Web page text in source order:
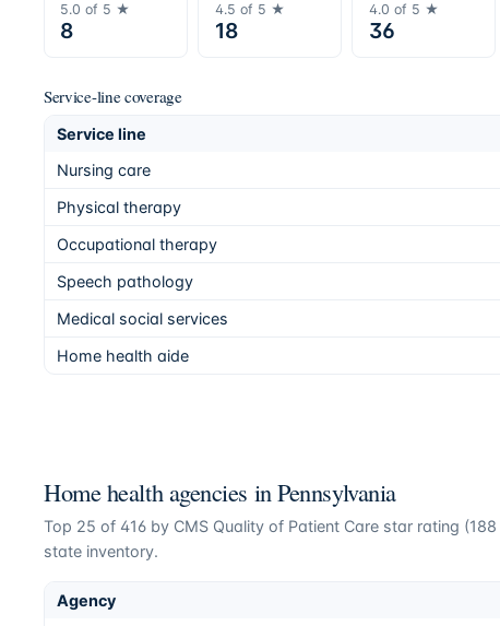
5.0 of 5 ★
8
4.5 of 5 ★
18
4.0 of 5 ★
36
Service-line coverage
Service line
Nursing care
Physical therapy
Occupational therapy
Speech pathology
Medical social services
Home health aide
Home health agencies inPennsylvania
Top 25 of 416 by CMS Quality of Patient Care star rating (188
state inventory.
Agency